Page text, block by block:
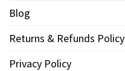
Blog
Returns & Refunds Policy
Privacy Policy